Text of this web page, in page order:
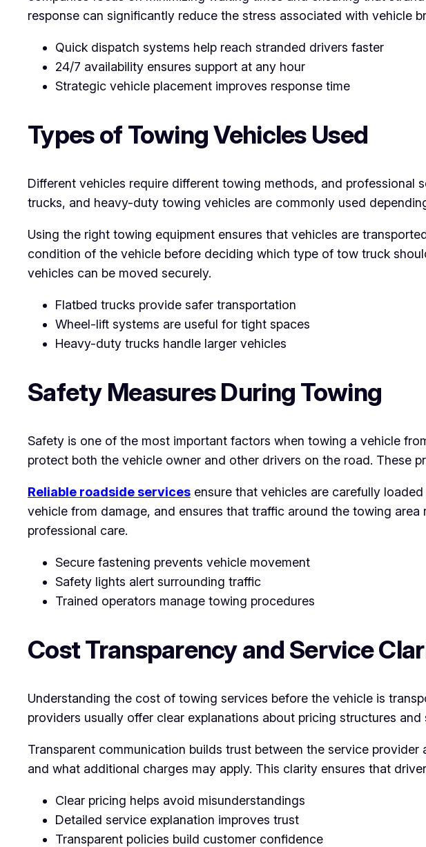
response can significantly reduce the stress associated with vehicle
Quick dispatch systems help reach stranded drivers faster
24/7 availability ensures support at any hour
Strategic vehicle placement improves response time
Types of Towing Vehicles Used
Different vehicles require different towing methods, and
trucks, and heavy-duty towing vehicles are commonly used
Using the right towing equipment ensures that vehicles are
condition of the vehicle before deciding which type of tow truck
vehicles can be moved securely.
Flatbed trucks provide safer transportation
Wheel-lift systems are useful for tight spaces
Heavy-duty trucks handle larger vehicles
Safety Measures During Towing
Safety is one of the most important factors when towing a vehicle
protect both the vehicle owner and other drivers on the road. These
Reliable roadside services ensure that vehicles are carefully
vehicle from damage, and ensures that traffic around the towing
professional care.
Secure fastening prevents vehicle movement
Safety lights alert surrounding traffic
Trained operators manage towing procedures
Cost Transparency and Service
Understanding the cost of towing services before the vehicle is
providers usually offer clear explanations about pricing structures and
Transparent communication builds trust between the service
and what additional charges may apply. This clarity ensures that
Clear pricing helps avoid misunderstandings
Detailed service explanation improves trust
Transparent policies build customer confidence